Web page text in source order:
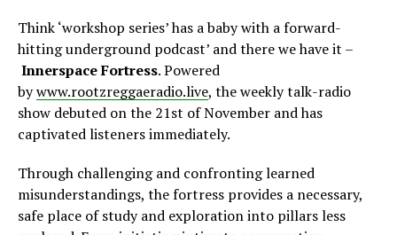
Think ‘workshop series’ has a baby with a forward-
hitting underground podcast’ and there we have it –
Innerspace Fortress. Powered
bywww.rootzreggaeradio.live, the weekly talk-radio
show debuted on the 21st of November and has
captivated listeners immediately.
Through challenging and confronting learned
misunderstandings, the fortress provides a necessary,
safe place of study and exploration into pillars less